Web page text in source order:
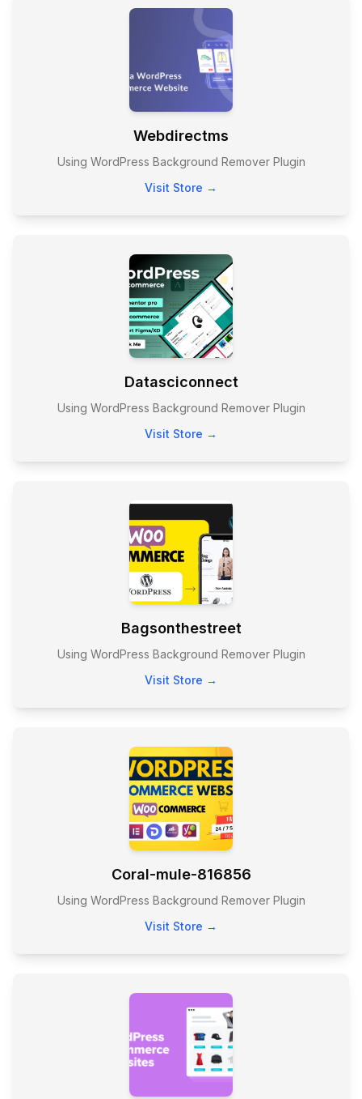
Webdirectms
Using WordPress Background Remover Plugin
Visit Store →
Datasciconnect
Using WordPress Background Remover Plugin
Visit Store →
Bagsonthestreet
Using WordPress Background Remover Plugin
Visit Store →
Coral-mule-816856
Using WordPress Background Remover Plugin
Visit Store →